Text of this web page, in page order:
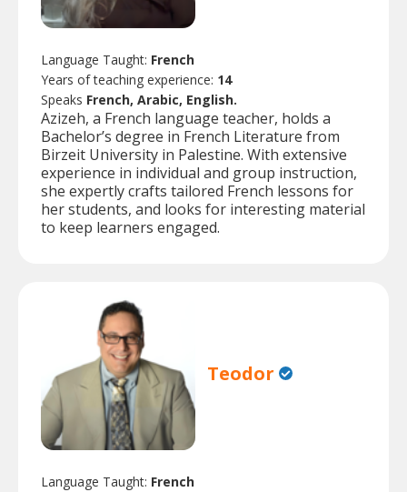
Language Taught: French
Years of teaching experience: 14
Speaks French, Arabic, English.
Azizeh, a French language teacher, holds a
Bachelor’s degree in French Literature from
Birzeit University in Palestine. With extensive
experience in individual and group instruction,
she expertly crafts tailored French lessons for
her students, and looks for interesting material
to keep learners engaged.
Teodor
Language Taught: French